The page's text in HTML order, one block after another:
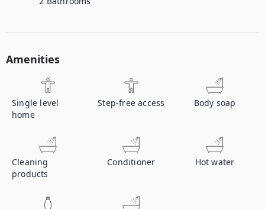
Amenities
Single level
home
Step-free access Body soap
Cleaning
products
Conditioner Hot water